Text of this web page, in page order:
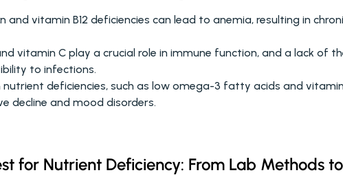
and vitamin B12 deficiencies can lead to anemia, resulting in
vitamin C play a crucial role in immune function, and a lack of
to infections.
nutrient deficiencies, such as low omega-3 fatty acids and
decline and mood disorders.
for Nutrient Deficiency: From Lab Methods to